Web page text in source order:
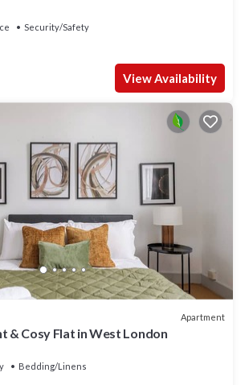
Security/Safety
View Availability
Apartment
& Cosy Flat in West London
Bedding/Linens